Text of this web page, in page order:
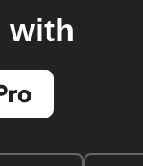
with